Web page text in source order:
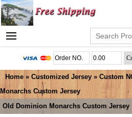
Home » Customized Jersey » Custom
Monarchs Custom Jersey
Old Dominion Monarchs Custom Jersey